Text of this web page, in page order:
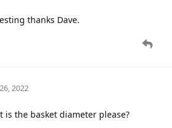
thanks Dave.
2022
is the basket diameter please?